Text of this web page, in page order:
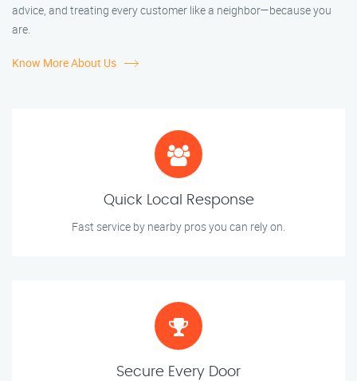
advice, and treating every customer like a neighbor—because you
are.
Know More About Us
Quick Local Response
Fast service by nearby pros you can rely on.
Secure Every Door